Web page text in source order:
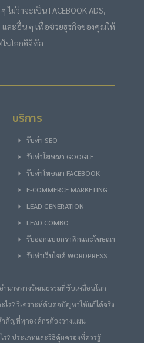
ม่ว่าจะเป็น FACEBOOK ADS,
และอื่น ๆ เพื่อช่วยธุรกิจของคุณให้
ในโลกดิจิทัล
บริการ
รับทำ SEO
รับทําโฆษณา GOOGLE
รับทําโฆษณา FACEBOOK
E-COMMERCE MARKETING
LEAD GENERATION
LEAD COMBO
รับออกแบบกราฟิกและโฆษณา
รับทำเว็บไซต์ WORDPRESS
ำนาจทางวัฒนธรรมที่ขับเคลื่อนโลก
ไร? วิเคราะห์ต้นตอปัญหาให้แก้ได้จริง
ำคัญที่ทุกองค์กรต้องวางแผน
? ประเภทและวิธีคุ้มครองที่ควรรู้